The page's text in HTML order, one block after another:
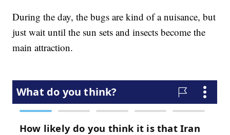
During the day, the bugs are kind of a nuisance, but
just wait until the sun sets and insects become the
main attraction.